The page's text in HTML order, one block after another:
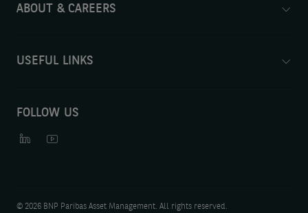
ABOUT & CAREERS
USEFUL LINKS
FOLLOW US
© 2026 BNP Paribas Asset Management. All rights reserved.